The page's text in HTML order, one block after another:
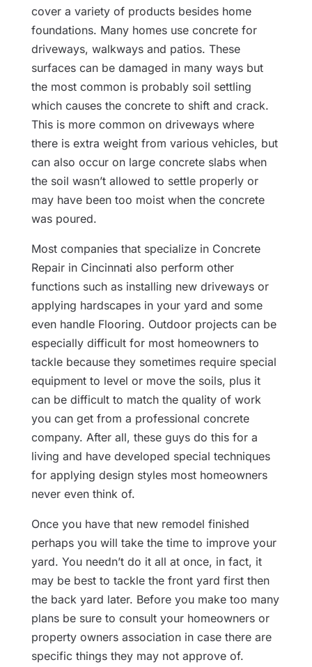
cover a variety of products besides home
foundations. Many homes use concrete for
driveways, walkways and patios. These
surfaces can be damaged in many ways but
the most common is probably soil settling
which causes the concrete to shift and crack.
This is more common on driveways where
there is extra weight from various vehicles, but
can also occur on large concrete slabs when
the soil wasn’t allowed to settle properly or
may have been too moist when the concrete
was poured.
Most companies that specialize in Concrete
Repair in Cincinnati also perform other
functions such as installing new driveways or
applying hardscapes in your yard and some
even handle Flooring. Outdoor projects can be
especially difficult for most homeowners to
tackle because they sometimes require special
equipment to level or move the soils, plus it
can be difficult to match the quality of work
you can get from a professional concrete
company. After all, these guys do this for a
living and have developed special techniques
for applying design styles most homeowners
never even think of.
Once you have that new remodel finished
perhaps you will take the time to improve your
yard. You needn’t do it all at once, in fact, it
may be best to tackle the front yard first then
the back yard later. Before you make too many
plans be sure to consult your homeowners or
property owners association in case there are
specific things they may not approve of.